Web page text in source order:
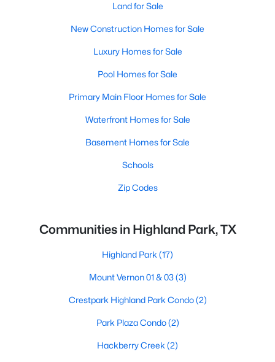
Land for Sale
New Construction Homes for Sale
Luxury Homes for Sale
Pool Homes for Sale
Primary Main Floor Homes for Sale
Waterfront Homes for Sale
Basement Homes for Sale
Schools
Zip Codes
Communities in Highland Park, TX
Highland Park (17)
Mount Vernon 01 & 03(3)
Crestpark Highland Park Condo(2)
Park Plaza Condo(2)
Hackberry Creek (2)